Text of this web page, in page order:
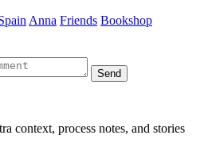
Anna Friends Bookshop
Send
context, process notes, and stories